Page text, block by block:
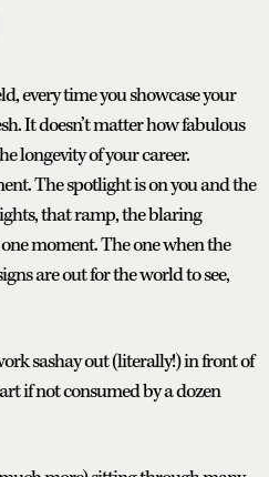
every time you showcase your
It doesn’t matter how fabulous
longevity of your career.
The spotlight is on you and the
that ramp, the blaring
moment. The one when the
are out for the world to see,
sashay out (literally!) in front of
if not consumed by a dozen